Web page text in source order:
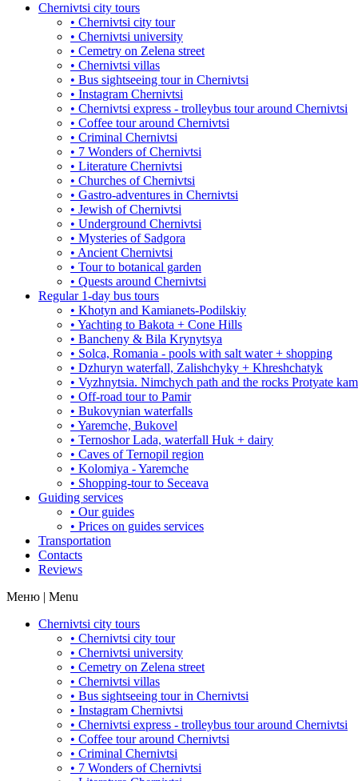
Chernivtsi city tours
• Chernivtsi city tour
• Chernivtsi university
• Cemetry on Zelena street
• Chernivtsi villas
• Bus sightseeing tour in Chernivtsi
• Instagram Chernivtsi
• Chernivtsi express - trolleybus tour around Chernivtsi
• Coffee tour around Chernivtsi
• Criminal Chernivtsi
• 7 Wonders of Chernivtsi
• Literature Chernivtsi
• Churches of Chernivtsi
• Gastro-adventures in Chernivtsi
• Jewish of Chernivtsi
• Underground Chernivtsi
• Mysteries of Sadgora
• Ancient Chernivtsi
• Tour to botanical garden
• Quests around Chernivtsi
Regular 1-day bus tours
• Khotyn and Kamianets-Podilskiy
• Yachting to Bakota + Cone Hills
• Bancheny & Bila Krynytsya
• Solca, Romania - pools with salt water + shopping
• Dzhuryn waterfall, Zalishchyky + Khreshchatyk
• Vyzhnytsia. Nimchych path and the rocks Protyate
• Off-road tour to Pamir
• Bukovynian waterfalls
• Yaremche, Bukovel
• Ternoshor Lada, waterfall Huk + dairy
• Caves of Ternopil region
• Kolomiya - Yaremche
• Shopping-tour to Seceava
Guiding services
• Our guides
• Prices on guides services
Transportation
Contacts
Reviews
Меню | Menu
Chernivtsi city tours
• Chernivtsi city tour
• Chernivtsi university
• Cemetry on Zelena street
• Chernivtsi villas
• Bus sightseeing tour in Chernivtsi
• Instagram Chernivtsi
• Chernivtsi express - trolleybus tour around Chernivtsi
• Coffee tour around Chernivtsi
• Criminal Chernivtsi
• 7 Wonders of Chernivtsi